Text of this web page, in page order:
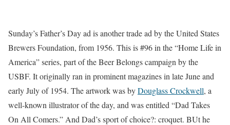
Sunday’s Father’s Day ad is another trade ad by the United States
Brewers Foundation, from 1956. This is #96 in the “Home Life in
America” series, part of the Beer Belongs campaign by the
USBF. It originally ran in prominent magazines in late June and
early July of 1954. The artwork was byDouglass Crockwell, a
well-known illustrator of the day, and was entitled “Dad Takes
On All Comers.” And Dad’s sport of choice?: croquet. BUt he